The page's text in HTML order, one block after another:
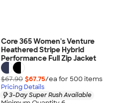
Core 365 Women's Venture
Heathered Stripe Hybrid
Performance Full Zip Jacket
$67.90 $67.75/ea for 500 items
Pricing Details
3-Day Super Rush Available